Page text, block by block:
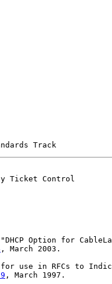
Track
Ticket Control
Option for
, March 2003.
use in RFCs to
, March 1997.